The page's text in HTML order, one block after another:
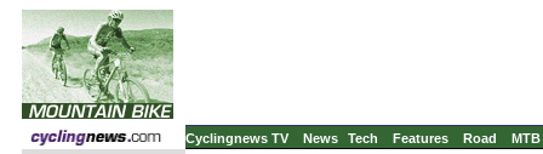
Cyclingnews TV News Tech Features Road MTB